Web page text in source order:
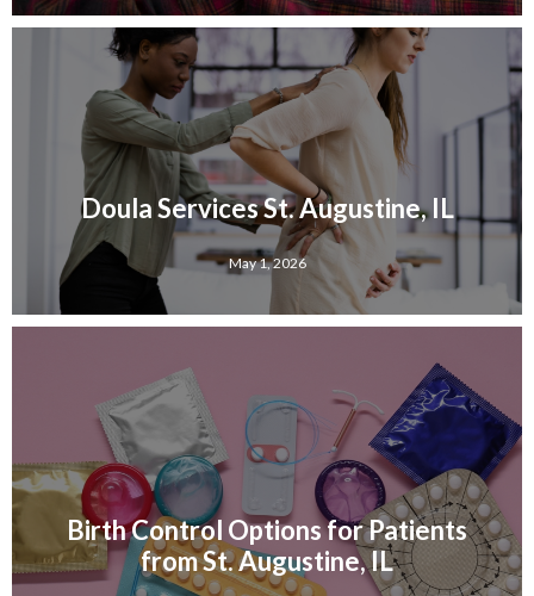
Doula Services St. Augustine, IL
May 1, 2026
Birth Control Options for Patients
from St. Augustine, IL